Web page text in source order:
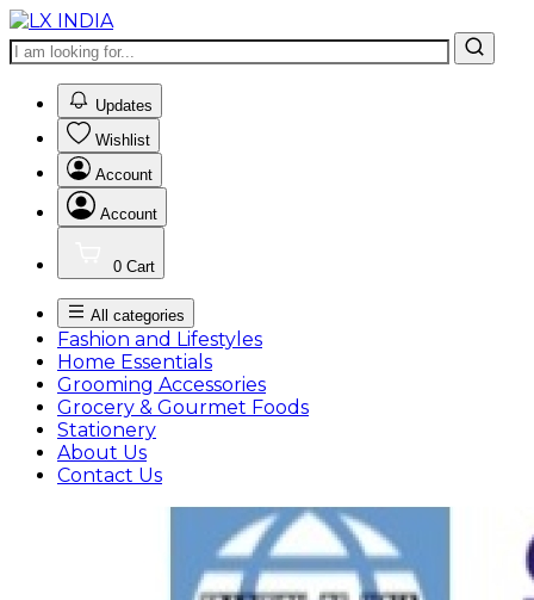
Updates
Wishlist
Account
Account
0 Cart
All categories
Fashion and Lifestyles
Home Essentials
Grooming Accessories
Grocery & Gourmet Foods
Stationery
About Us
Contact Us